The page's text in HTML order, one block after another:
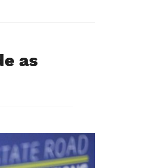
as